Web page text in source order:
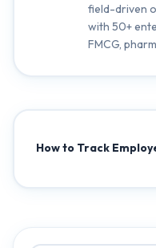
field-driven
with 50+
FMCG,
How to Track